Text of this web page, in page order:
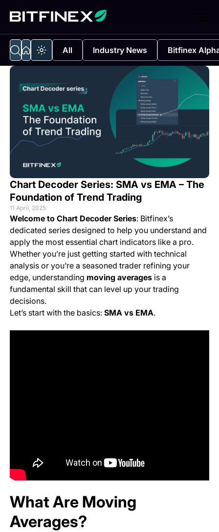
All Industry News Bitfinex
Chart Decoder Series: SMA vs EMA – The
Foundation of Trend Trading
11 April, 2025
Welcome to Chart Decoder Series: Bitfinex’s
dedicated series designed to help you understand and
apply the most essential chart indicators like a pro.
Whether you’re just getting started with technical
analysis or you’re a seasoned trader refining your
edge, understanding moving averages is a
fundamental skill that can level up your trading
decisions.
Let’s start with the basics: SMA vs EMA.
What Are Moving
Averages?